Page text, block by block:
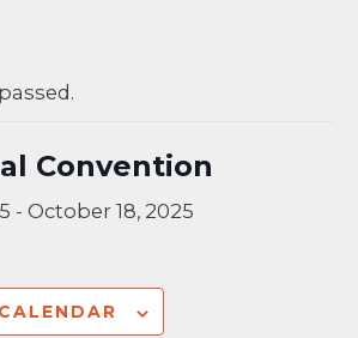
Convention
- October 18, 2025